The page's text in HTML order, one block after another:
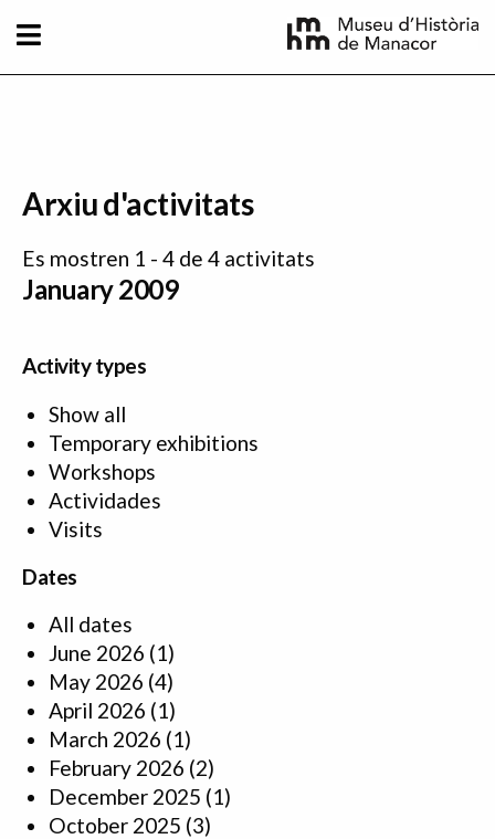
Arxiu d'activitats
Es mostren 1 - 4 de 4 activitats
January 2009
Activity types
Show all
Temporary exhibitions
Workshops
Actividades
Visits
Dates
All dates
June 2026 (1)
May 2026 (4)
April 2026 (1)
March 2026 (1)
February 2026 (2)
December 2025 (1)
October 2025 (3)